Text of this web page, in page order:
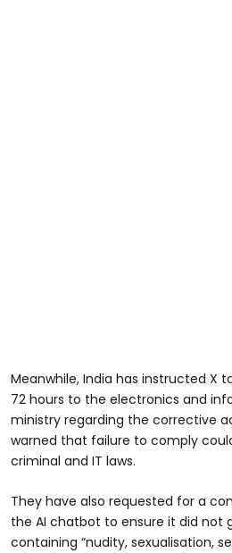
Meanwhile, India has instructed X
72 hours to the electronics and
ministry regarding the corrective
warned that failure to comply
criminal and IT laws.
They have also requested for a
the AI chatbot to ensure it did not
containing “nudity, sexualisation,